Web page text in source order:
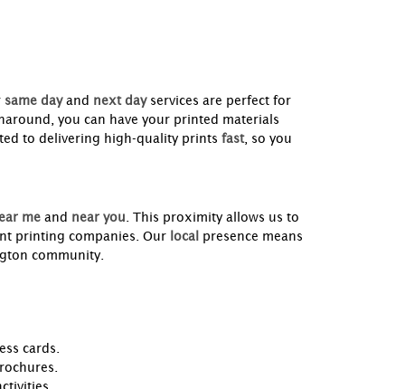
same day and next day services are perfect for
you can have your printed materials
to delivering high-quality prints fast, so you
me and near you . This proximity allows us to
printing companies. Our local presence means
community.
cards.